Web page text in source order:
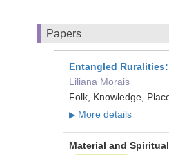
Papers
Entangled
Liliana Morais
Folk, Knowledge,
▶ More details
Material and